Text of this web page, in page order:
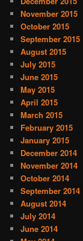
November 2015
October 2015
September 2015
August 2015
July 2015
June 2015
May 2015
April 2015
March 2015
February 2015
January 2015
December 2014
November 2014
October 2014
September 2014
August 2014
July 2014
June 2014